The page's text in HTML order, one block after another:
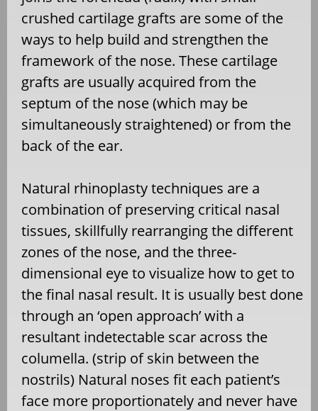
crushed cartilage grafts are some of the
ways to help build and strengthen the
framework of the nose. These cartilage
grafts are usually acquired from the
septum of the nose (which may be
simultaneously straightened) or from the
back of the ear.
Natural rhinoplasty techniques are a
combination of preserving critical nasal
tissues, skillfully rearranging the different
zones of the nose, and the three-
dimensional eye to visualize how to get to
the final nasal result. It is usually best done
through an ‘open approach’ with a
resultant indetectable scar across the
columella. (strip of skin between the
nostrils) Natural noses fit each patient’s
face more proportionately and never have